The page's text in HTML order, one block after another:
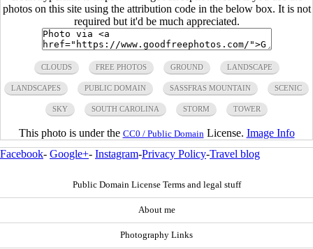
photos on this site using the attribution code in the below box. It is not
required but it'd be much appreciated.
CLOUDS FREE PHOTOS GROUND LANDSCAPE
LANDSCAPES PUBLIC DOMAIN SASSFRAS MOUNTAIN SCENIC
SKY SOUTH CAROLINA STORM TOWER
This photo is under the CC0 / Public Domain License. Image Info
Facebook- Google+- Instagram-Privacy Policy-Travel blog
Public Domain License Terms and legal stuff
About me
Photography Links